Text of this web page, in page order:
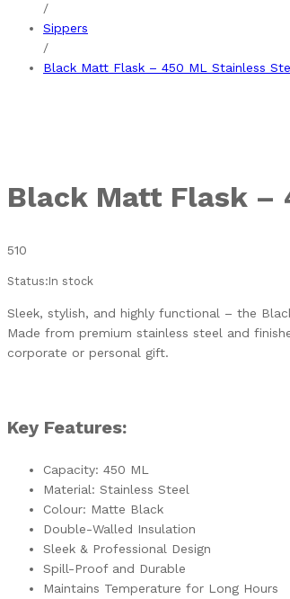
/
Sippers
/
Black Matt Flask – 450 ML Stainless
Black Matt Flask –
510
Status:In stock
Sleek, stylish, and highly functional – the
Made from premium stainless steel and
corporate or personal gift.
Key Features:
Capacity: 450 ML
Material: Stainless Steel
Colour: Matte Black
Double-Walled Insulation
Sleek & Professional Design
Spill-Proof and Durable
Maintains Temperature for Long Hours